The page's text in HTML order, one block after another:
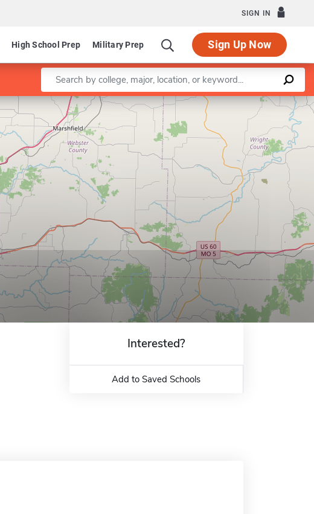
SIGN IN
High School Prep Military Prep Sign Up Now
Enter a keyword
Leaflet |©OpenStreetMapcontributors
Interested?
Add to Saved Schools